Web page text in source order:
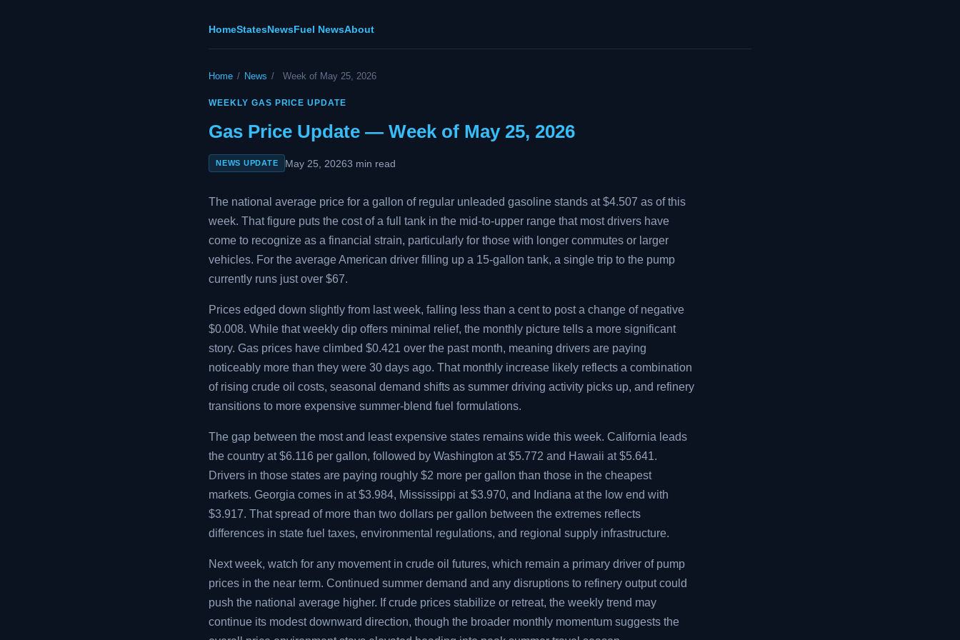
HomeStatesNewsFuel NewsAbout
Home / News / Week of May 25, 2026
WEEKLY GAS PRICE UPDATE
Gas Price Update — Week of May 25, 2026
NEWS UPDATE May 25, 20263 min read
The national average price for a gallon of regular unleaded gasoline stands at $4.507 as of this
week. That figure puts the cost of a full tank in the mid-to-upper range that most drivers have
come to recognize as a financial strain, particularly for those with longer commutes or larger
vehicles. For the average American driver filling up a 15-gallon tank, a single trip to the pump
currently runs just over $67.
Prices edged down slightly from last week, falling less than a cent to post a change of negative
$0.008. While that weekly dip offers minimal relief, the monthly picture tells a more significant
story. Gas prices have climbed $0.421 over the past month, meaning drivers are paying
noticeably more than they were 30 days ago. That monthly increase likely reflects a combination
of rising crude oil costs, seasonal demand shifts as summer driving activity picks up, and refinery
transitions to more expensive summer-blend fuel formulations.
The gap between the most and least expensive states remains wide this week. California leads
the country at $6.116 per gallon, followed by Washington at $5.772 and Hawaii at $5.641.
Drivers in those states are paying roughly $2 more per gallon than those in the cheapest
markets. Georgia comes in at $3.984, Mississippi at $3.970, and Indiana at the low end with
$3.917. That spread of more than two dollars per gallon between the extremes reflects
differences in state fuel taxes, environmental regulations, and regional supply infrastructure.
Next week, watch for any movement in crude oil futures, which remain a primary driver of pump
prices in the near term. Continued summer demand and any disruptions to refinery output could
push the national average higher. If crude prices stabilize or retreat, the weekly trend may
continue its modest downward direction, though the broader monthly momentum suggests the